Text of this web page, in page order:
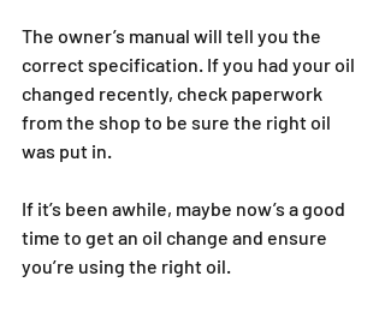
The owner’s manual will tell you the
correct specification. If you had your oil
changed recently, check paperwork
from the shop to be sure the right oil
was put in.
If it’s been awhile, maybe now’s a good
time to get an oil change and ensure
you’re using the right oil.